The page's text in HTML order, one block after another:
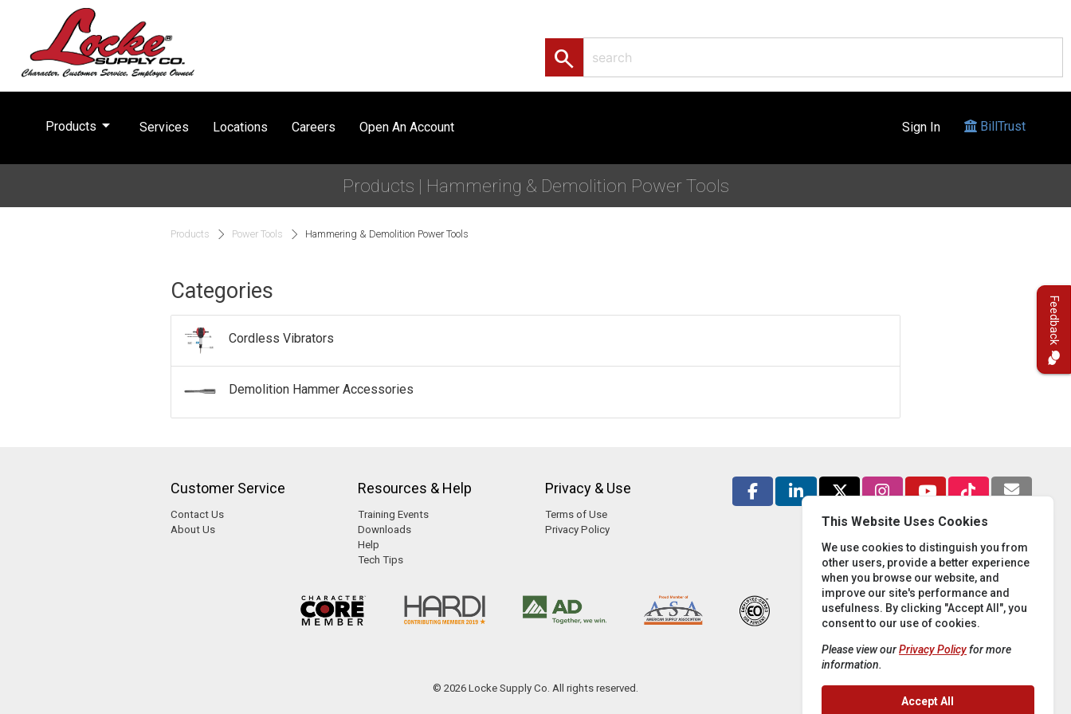
search
Products arrow_drop_down Services Locations Careers Open An Account Sign In BillTrust
Products | Hammering & Demolition Power Tools
Products Power Tools Hammering & Demolition Power Tools
Categories
Cordless Vibrators
Demolition Hammer Accessories
Customer Service
Contact Us
About Us
Resources & Help
Training Events
Downloads
Help
Tech Tips
Privacy & Use
Terms of Use
Privacy Policy
© 2026 Locke Supply Co. All rights reserved.
Feedback
This Website Uses Cookies
We use cookies to distinguish you from
other users, provide a better experience
when you browse our website, and
improve our site's performance and
usefulness. By clicking "Accept All", you
consent to our use of cookies.
Please view ourPrivacy Policyfor more
information.
Accept All